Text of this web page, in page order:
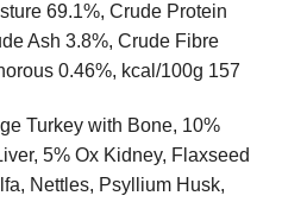
69.1%, Crude Protein
Ash 3.8%, Crude Fibre
0.46%, kcal/100g 157
Turkey with Bone, 10%
5% Ox Kidney, Flaxseed
Nettles, Psyllium Husk,